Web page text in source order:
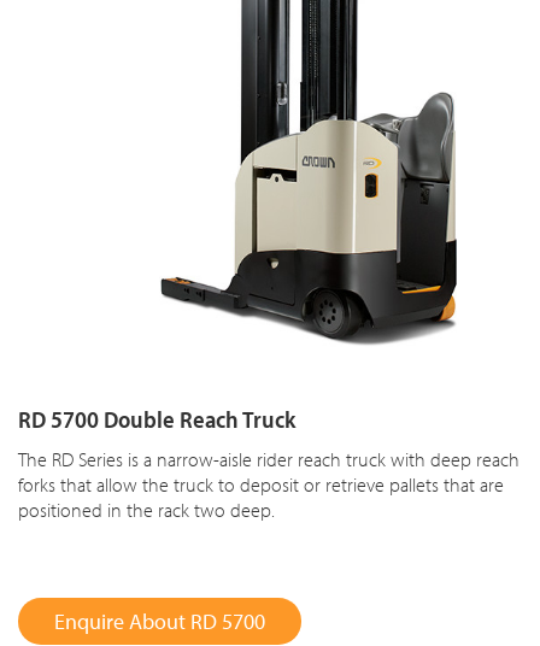
RD 5700 Double Reach Truck
The RD Series is a narrow-aisle rider reach truck with deep reach
forks that allow the truck to deposit or retrieve pallets that are
positioned in the rack two deep.
Enquire About RD 5700